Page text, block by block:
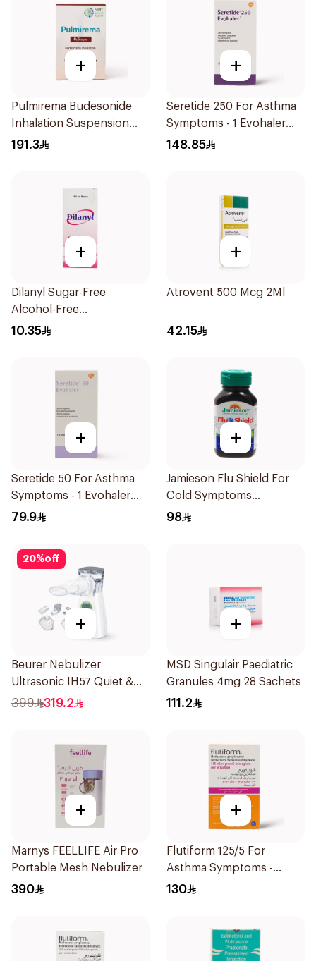
+
Pulmirema Budesonide
Inhalation Suspension
30x2ml
191.3
+
Seretide 250 For Asthma
Symptoms - 1 Evohaler
1Piece
148.85
+
Dilanyl Sugar-Free
Alcohol-Free
Bronchodilator Syrup
10.35
+
Atrovent 500 Mcg 2Ml
42.15
+
Seretide 50 For Asthma
Symptoms - 1 Evohaler
1Piece
79.9
+
Jamieson Flu Shield For
Cold Symptoms
20Capsules
98
20%off
+
Beurer Nebulizer
Ultrasonic IH57 Quiet &
Compact 1Piece
399 319.2
+
MSD Singulair Paediatric
Granules 4mg 28 Sachets
111.2
+
Marnys FEELLIFE Air Pro
Portable Mesh Nebulizer
390
+
Flutiform 125/5 For
Asthma Symptoms -
1Piece
130